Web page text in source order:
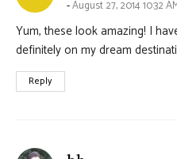
August 27, 2014 10:32
Yum, these look amazing! I
definitely on my dream
Reply